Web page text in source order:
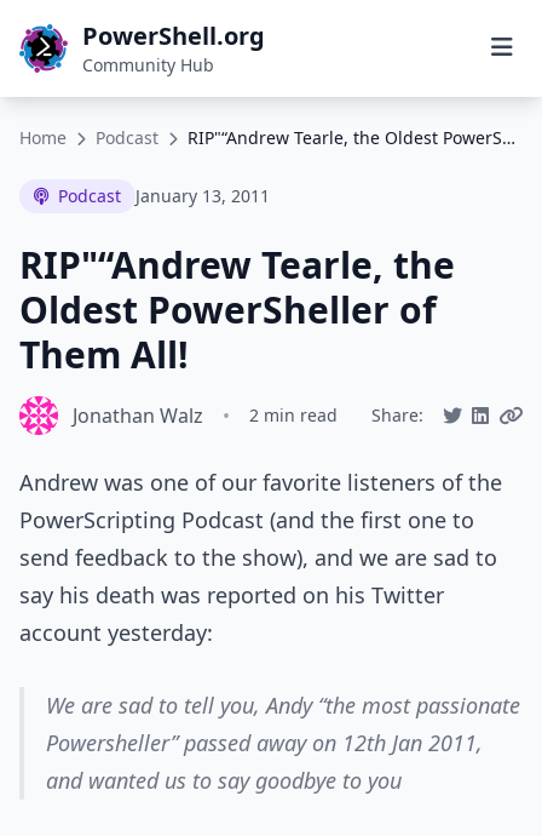
PowerShell.org
Community Hub
Home Podcast RIP"“Andrew Tearle, the Oldest PowerSheller of Them All!
Podcast January 13, 2011
RIP"“Andrew Tearle, the
Oldest PowerSheller of
Them All!
Jonathan Walz • 2 min read Share:
Andrew was one of our favorite listeners of the
PowerScripting Podcast (and the first one to
send feedback to the show), and we are sad to
say his death was reported on his Twitter
account yesterday:
We are sad to tell you, Andy “the most passionate
Powersheller” passed away on 12th Jan 2011,
and wanted us to say goodbye to you